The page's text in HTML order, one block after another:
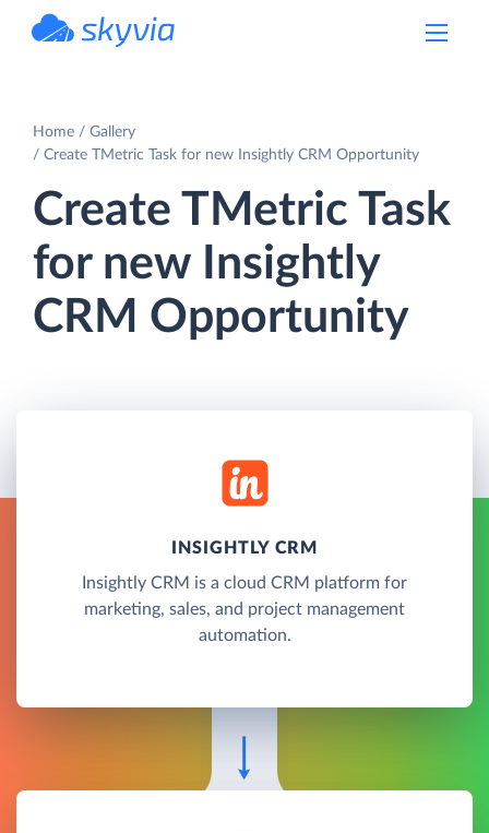
Home
Gallery
Create TMetric Task for new Insightly CRM Opportunity
Create TMetric Task
for new Insightly
CRM Opportunity
INSIGHTLY CRM
Insightly CRM is a cloud CRM platform for
marketing, sales, and project management
automation.